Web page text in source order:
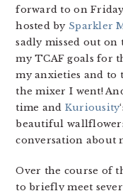
forward to on
hosted by Sparkler
sadly missed out
my TCAF goals for
my anxieties and to
the mixer I went!
time and Kuriousity
beautiful
conversation about
Over the course of
to briefly meet